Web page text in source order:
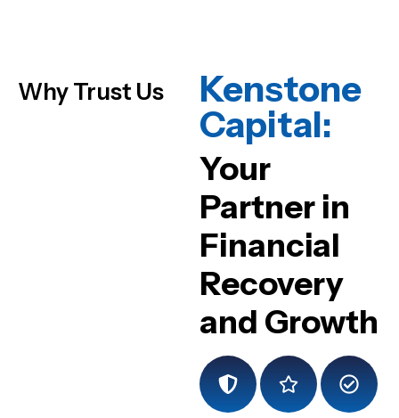
Why Trust Us
Kenstone
Capital:
Your
Partner in
Financial
Recovery
and Growth